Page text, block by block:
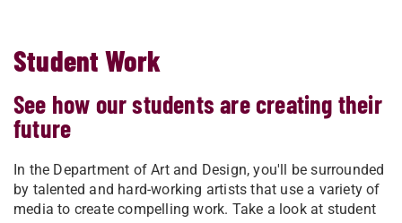
Student Work
See how our students are creating their
future
In the Department of Art and Design, you'll be surrounded
by talented and hard-working artists that use a variety of
media to create compelling work. Take a look at student